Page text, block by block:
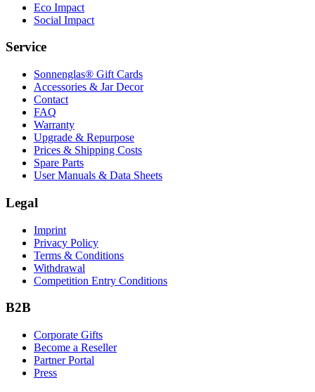
Eco Impact
Social Impact
Service
Sonnenglas® Gift Cards
Accessories & Jar Decor
Contact
FAQ
Warranty
Upgrade & Repurpose
Prices & Shipping Costs
Spare Parts
User Manuals & Data Sheets
Legal
Imprint
Privacy Policy
Terms & Conditions
Withdrawal
Competition Entry Conditions
B2B
Corporate Gifts
Become a Reseller
Partner Portal
Press